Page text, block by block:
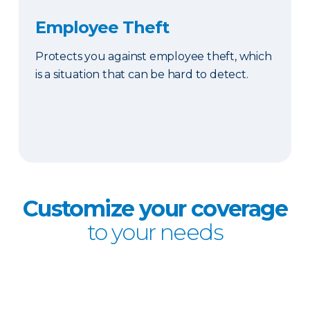
Employee Theft
Protects you against employee theft, which
is a situation that can be hard to detect.
Customize your coverage
to your needs